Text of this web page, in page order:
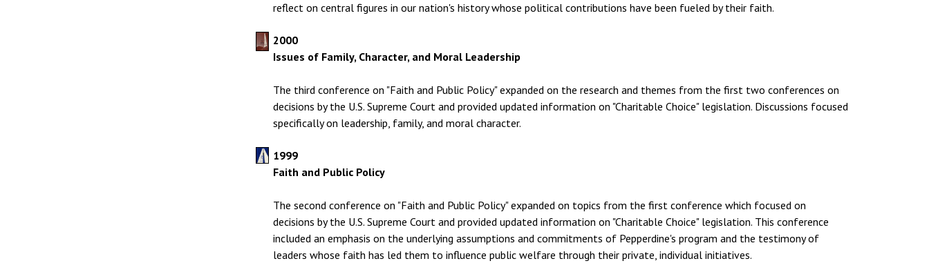
reflect on central figures in our nation's history whose political contributions have been fueled by their faith.
2000
Issues of Family, Character, and Moral Leadership
The third conference on "Faith and Public Policy" expanded on the research and themes from the first two conferences on
decisions by the U.S. Supreme Court and provided updated information on "Charitable Choice" legislation. Discussions focused
specifically on leadership, family, and moral character.
1999
Faith and Public Policy
The second conference on "Faith and Public Policy" expanded on topics from the first conference which focused on
decisions by the U.S. Supreme Court and provided updated information on "Charitable Choice" legislation. This conference
included an emphasis on the underlying assumptions and commitments of Pepperdine's program and the testimony of
leaders whose faith has led them to influence public welfare through their private, individual initiatives.